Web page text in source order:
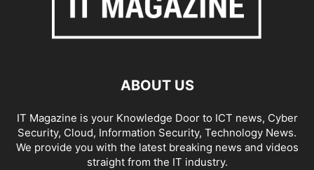
ABOUT US
IT Magazine is your Knowledge Door to ICT news, Cyber
Security, Cloud, Information Security, Technology News.
We provide you with the latest breaking news and videos
straight from the IT industry.